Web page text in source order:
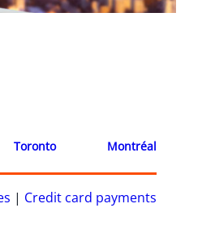
Toronto Montréal
| Credit card payments